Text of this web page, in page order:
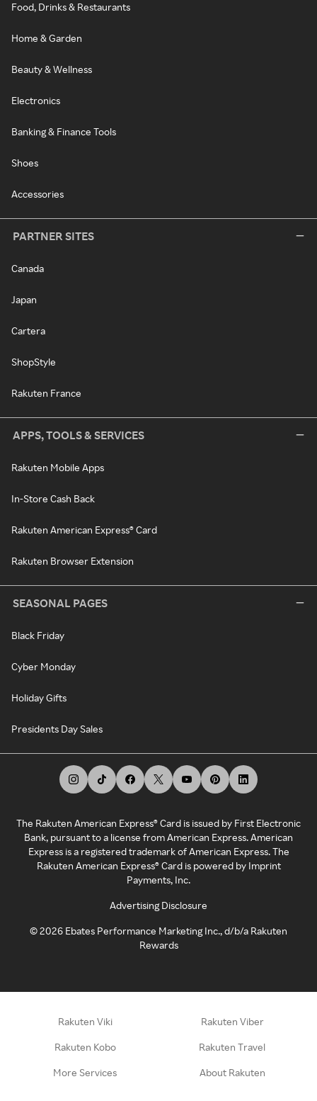
Food, Drinks & Restaurants
Home & Garden
Beauty & Wellness
Electronics
Banking & Finance Tools
Shoes
Accessories
PARTNER SITES
Canada
Japan
Cartera
ShopStyle
Rakuten France
APPS, TOOLS & SERVICES
Rakuten Mobile Apps
In-Store Cash Back
Rakuten American Express® Card
Rakuten Browser Extension
SEASONAL PAGES
Black Friday
Cyber Monday
Holiday Gifts
Presidents Day Sales
The Rakuten American Express® Card is issued by First Electronic
Bank, pursuant to a license from American Express. American
Express is a registered trademark of American Express. The
Rakuten American Express® Card is powered by Imprint
Payments, Inc.
Advertising Disclosure
©2026 Ebates Performance Marketing Inc., d/b/a Rakuten
Rewards
Rakuten Viki Rakuten Viber
Rakuten Kobo Rakuten Travel
More Services About Rakuten